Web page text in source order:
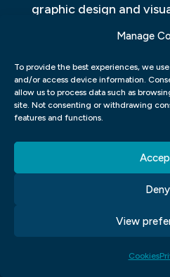
Manage
To provide the best experiences, we
and/or access device information.
allow us to process data such as
site. Not consenting or withdrawing
features and functions.
Deny
View
Cookies
graphic design and
essential. These skills
functional and
graphic design, you
theory, typography,
Visual communication
use of images,
effectively. By
elements work